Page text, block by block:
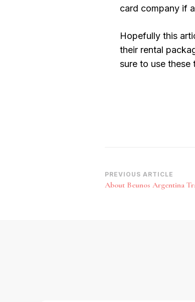
card company if
Hopefully this
their rental
sure to use these
Post
Navigation
PREVIOUS ARTICLE
About Beunos Argentina